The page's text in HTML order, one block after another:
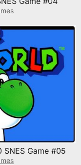
Game #05